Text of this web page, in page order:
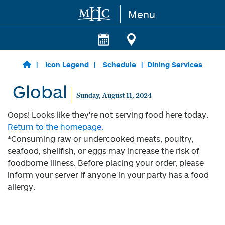
Skip to main content Menu
Icon Legend Schedule Dining Services
Global Sunday, August 11, 2024
Oops! Looks like they're not serving food here today.
Return to the homepage.
*Consuming raw or undercooked meats, poultry,
seafood, shellfish, or eggs may increase the risk of
foodborne illness. Before placing your order, please
inform your server if anyone in your party has a food
allergy.